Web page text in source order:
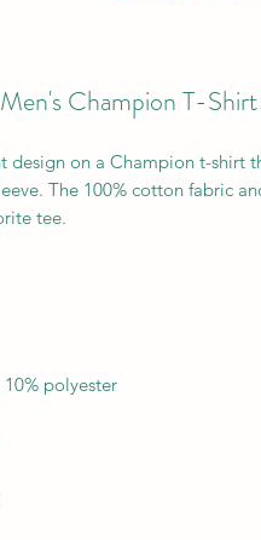
Champion T-Shirt
design on a Champion t-shirt
The 100% cotton fabric